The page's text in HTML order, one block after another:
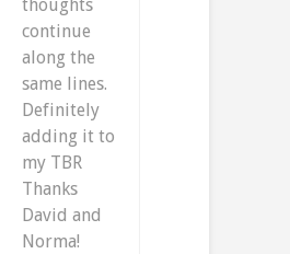
thoughts
continue
along the
same lines.
Definitely
adding it to
my TBR
Thanks
David and
Norma!